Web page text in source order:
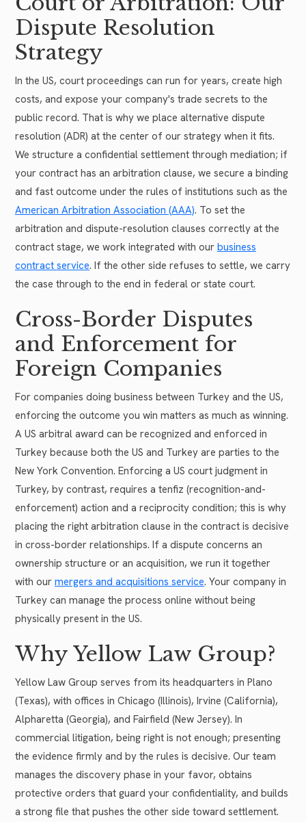
Dispute Resolution
Strategy
In the US, court proceedings can run for years, create high
costs, and expose your company's trade secrets to the
public record. That is why we place alternative dispute
resolution (ADR) at the center of our strategy when it fits.
We structure a confidential settlement through mediation; if
your contract has an arbitration clause, we secure a binding
and fast outcome under the rules of institutions such as the
American Arbitration Association (AAA). To set the
arbitration and dispute-resolution clauses correctly at the
contract stage, we work integrated with our business
contract service. If the other side refuses to settle, we carry
the case through to the end in federal or state court.
Cross-Border Disputes
and Enforcement for
Foreign Companies
For companies doing business between Turkey and the US,
enforcing the outcome you win matters as much as winning.
A US arbitral award can be recognized and enforced in
Turkey because both the US and Turkey are parties to the
New York Convention. Enforcing a US court judgment in
Turkey, by contrast, requires a tenfiz (recognition-and-
enforcement) action and a reciprocity condition; this is why
placing the right arbitration clause in the contract is decisive
in cross-border relationships. If a dispute concerns an
ownership structure or an acquisition, we run it together
with our mergers and acquisitions service. Your company in
Turkey can manage the process online without being
physically present in the US.
Why Yellow Law Group?
Yellow Law Group serves from its headquarters in Plano
(Texas), with offices in Chicago (Illinois), Irvine (California),
Alpharetta (Georgia), and Fairfield (New Jersey). In
commercial litigation, being right is not enough; presenting
the evidence firmly and by the rules is decisive. Our team
manages the discovery phase in your favor, obtains
protective orders that guard your confidentiality, and builds
a strong file that pushes the other side toward settlement.